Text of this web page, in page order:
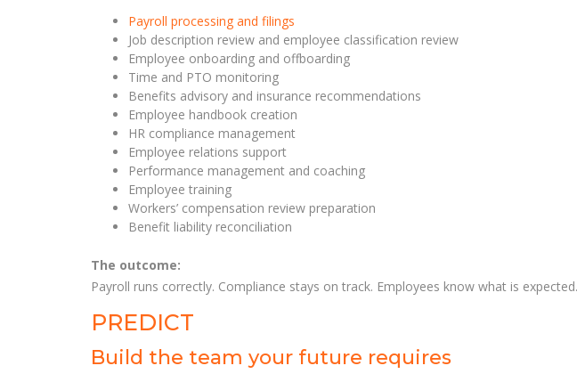
Payroll processing and filings
Job description review and employee classification review
Employee onboarding and offboarding
Time and PTO monitoring
Benefits advisory and insurance recommendations
Employee handbook creation
HR compliance management
Employee relations support
Performance management and coaching
Employee training
Workers’ compensation review preparation
Benefit liability reconciliation
The outcome:
Payroll runs correctly. Compliance stays on track. Employees know what is
PREDICT
Build the team your future requires